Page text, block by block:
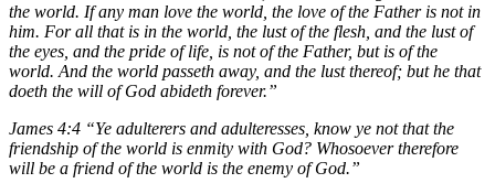
the world. If any man love the world, the love of the Father is not in
him. For all that is in the world, the lust of the flesh, and the lust of
the eyes, and the pride of life, is not of the Father, but is of the
world. And the world passeth away, and the lust thereof; but he that
doeth the will of God abideth forever.”
James 4:4 “Ye adulterers and adulteresses, know ye not that the
friendship of the world is enmity with God? Whosoever therefore
will be a friend of the world is the enemy of God.”